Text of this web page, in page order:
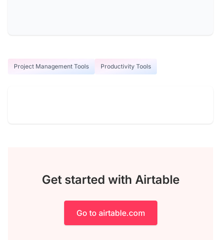
Project Management Tools Productivity Tools
Get started with Airtable
Go to airtable.com